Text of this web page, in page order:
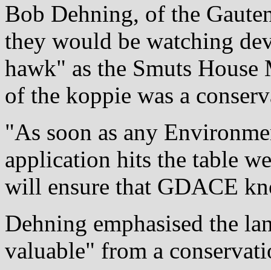
Bob Dehning, of the
they would be watching
hawk" as the Smuts
of the koppie was a
"As soon as any
application hits the table
will ensure that GDACE
Dehning emphasised the
valuable" from a